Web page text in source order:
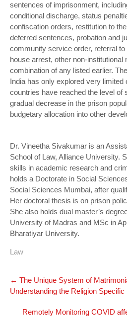
sentences of imprisonment,
conditional discharge, status
confiscation orders, restitution to
deferred sentences, probation and
community service order, referral
house arrest, other non-institutional
combination of any listed earlier.
India has only explored very limited
countries have reached the level of
gradual decrease in the prison
budgetary allocation into other
Dr. Vineetha Sivakumar is an
School of Law, Alliance University.
skills in academic research and
holds a Doctorate in Social
Social Sciences Mumbai, after
Her doctoral thesis is on prison
She also holds dual master’s
University of Madras and MSc in
Bharatiyar University.
Law
Post
navigation
← The Unique System of
Understanding the Religion
Remotely Monitoring COVID